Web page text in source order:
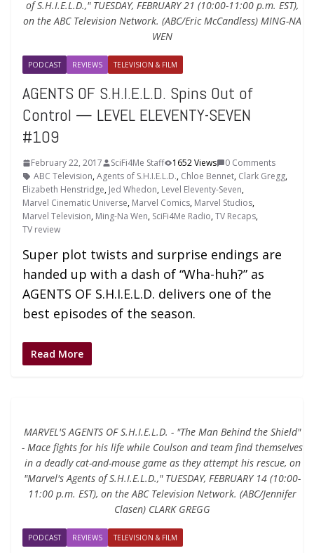
of S.H.I.E.L.D.," TUESDAY, FEBRUARY 21 (10:00-11:00 p.m. EST),
on the ABC Television Network. (ABC/Eric McCandless) MING-NA
WEN
PODCAST REVIEWS TELEVISION & FILM
AGENTS OF S.H.I.E.L.D. Spins Out of
Control — LEVEL ELEVENTY-SEVEN
#109
February 22, 2017 SciFi4Me Staff 1652 Views
0 Comments
ABC Television,Agents of S.H.I.E.L.D., Chloe Bennet, Clark Gregg,
Elizabeth Henstridge, Jed Whedon, Level Eleventy-Seven,
Marvel Cinematic Universe, Marvel Comics, Marvel Studios,
Marvel Television, Ming-Na Wen, SciFi4Me Radio,TV Recaps,
TV review
Super plot twists and surprise endings are
handed up with a dash of “Wha-huh?” as
AGENTS OF S.H.I.E.L.D. delivers one of the
best episodes of the season.
Read More
MARVEL'S AGENTS OF S.H.I.E.L.D. - "The Man Behind the Shield"
- Mace fights for his life while Coulson and team find themselves
in a deadly cat-and-mouse game as they attempt his rescue, on
"Marvel's Agents of S.H.I.E.L.D.," TUESDAY, FEBRUARY 14 (10:00-
11:00 p.m. EST), on the ABC Television Network. (ABC/Jennifer
Clasen) CLARK GREGG
PODCAST REVIEWS TELEVISION & FILM